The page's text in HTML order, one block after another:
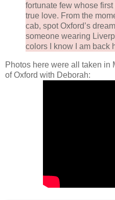
fortunate few whose
true love. From the
cab, spot Oxford’s
someone wearing
colors I know I am back
Photos here were all taken in
of Oxford with Deborah: